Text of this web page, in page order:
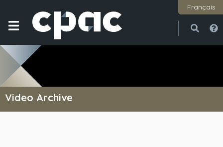
Français
Video Archive